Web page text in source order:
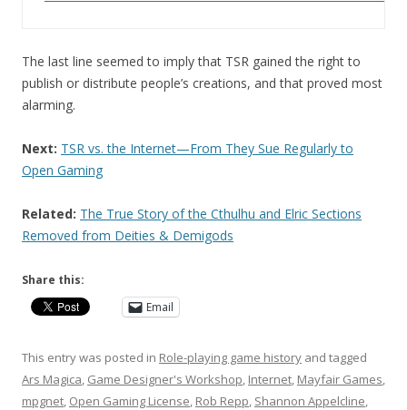
The last line seemed to imply that TSR gained the right to
publish or distribute people’s creations, and that proved most
alarming.
Next: TSR vs. the Internet—From They Sue Regularly to
Open Gaming
Related: The True Story of the Cthulhu and Elric Sections
Removed from Deities & Demigods
Share this:
Email
This entry was posted in Role-playing game history and tagged
Ars Magica Game Designer's Workshop Internet Mayfair Games
mpgnet Open Gaming License Rob Repp Shannon Appelcline